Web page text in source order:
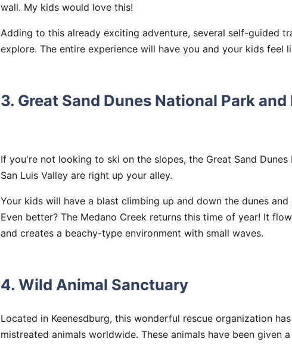
wall. My kids would love this!
Adding to this already exciting adventure, several self-guided
explore. The entire experience will have you and your kids feel
3. Great Sand Dunes National Park and
If you're not looking to ski on the slopes, the Great Sand Dunes
San Luis Valley are right up your alley.
Your kids will have a blast climbing up and down the dunes
Even better? The Medano Creek returns this time of year! It
and creates a beachy-type environment with small waves.
4. Wild Animal Sanctuary
Located in Keenesdburg, this wonderful rescue organization
mistreated animals worldwide. These animals have been given